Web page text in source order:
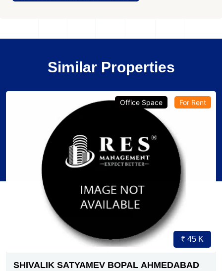
Similar Properties
Office Space For Rent
₹ 45 K
SHIVALIK SATYAMEV BOPAL AHMEDABAD